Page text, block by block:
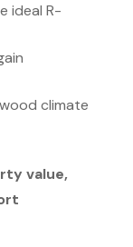
ideal R-
climate
value,